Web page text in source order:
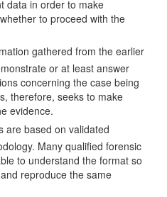
data in order to make
to proceed with the
gathered from the earlier
or at least answer
concerning the case being
therefore, seeks to make
evidence.
are based on validated
Many qualified forensic
to understand the format so
reproduce the same